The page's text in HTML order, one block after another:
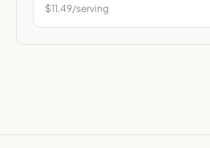
$11.49/serving